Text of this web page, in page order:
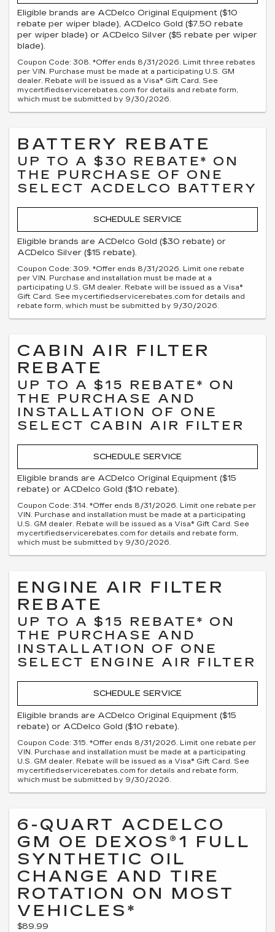
Eligible brands are ACDelco Original Equipment ($10
rebate per wiper blade), ACDelco Gold ($7.50 rebate
per wiper blade) or ACDelco Silver ($5 rebate per wiper
blade).
Coupon Code: 308. *Offer ends 8/31/2026. Limit three rebates
per VIN. Purchase must be made at a participating U.S. GM
dealer. Rebate will be issued as a Visa® Gift Card. See
mycertifiedservicerebates.com for details and rebate form,
which must be submitted by 9/30/2026.
BATTERY REBATE
UP TO A $30 REBATE* ON
THE PURCHASE OF ONE
SELECT ACDELCO BATTERY
SCHEDULE SERVICE
Eligible brands are ACDelco Gold ($30 rebate) or
ACDelco Silver ($15 rebate).
Coupon Code: 309. *Offer ends 8/31/2026. Limit one rebate
per VIN. Purchase and installation must be made at a
participating U.S. GM dealer. Rebate will be issued as a Visa®
Gift Card. See mycertifiedservicerebates.com for details and
rebate form, which must be submitted by 9/30/2026.
CABIN AIR FILTER
REBATE
UP TO A $15 REBATE* ON
THE PURCHASE AND
INSTALLATION OF ONE
SELECT CABIN AIR FILTER
SCHEDULE SERVICE
Eligible brands are ACDelco Original Equipment ($15
rebate) or ACDelco Gold ($10 rebate).
Coupon Code: 314. *Offer ends 8/31/2026. Limit one rebate per
VIN. Purchase and installation must be made at a participating
U.S. GM dealer. Rebate will be issued as a Visa® Gift Card. See
mycertifiedservicerebates.com for details and rebate form,
which must be submitted by 9/30/2026.
ENGINE AIR FILTER
REBATE
UP TO A $15 REBATE* ON
THE PURCHASE AND
INSTALLATION OF ONE
SELECT ENGINE AIR FILTER
SCHEDULE SERVICE
Eligible brands are ACDelco Original Equipment ($15
rebate) or ACDelco Gold ($10 rebate).
Coupon Code: 315. *Offer ends 8/31/2026. Limit one rebate per
VIN. Purchase and installation must be made at a participating
U.S. GM dealer. Rebate will be issued as a Visa® Gift Card. See
mycertifiedservicerebates.com for details and rebate form,
which must be submitted by 9/30/2026.
6-QUART ACDELCO
GM OE DEXOS®1 FULL
SYNTHETIC OIL
CHANGE AND TIRE
ROTATION ON MOST
VEHICLES*
$89.99